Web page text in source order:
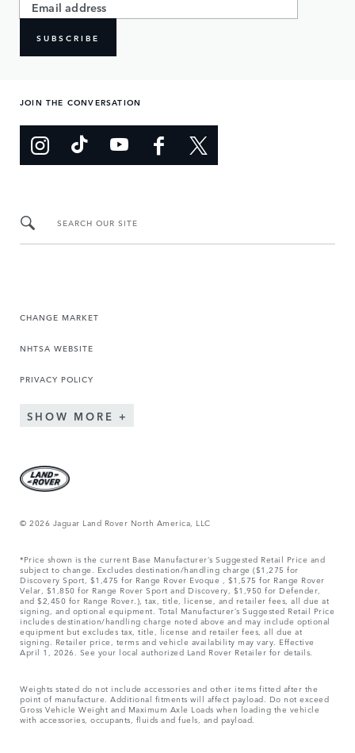
SUBSCRIBE
JOIN THE CONVERSATION
SEARCH OUR SITE
CHANGE MARKET
NHTSA WEBSITE
PRIVACY POLICY
SHOW MORE
© 2026 Jaguar Land Rover North America, LLC
*Price shown is the current Base Manufacturer’s Suggested Retail Price and
subject to change. Excludes destination/handling charge ($1,275 for
Discovery Sport, $1,475 for Range Rover Evoque , $1,575 for Range Rover
Velar, $1,850 for Range Rover Sport and Discovery, $1,950 for Defender,
and $2,450 for Range Rover.), tax, title, license, and retailer fees, all due at
signing, and optional equipment. Total Manufacturer’s Suggested Retail Price
includes destination/handling charge noted above and may include optional
equipment but excludes tax, title, license and retailer fees, all due at
signing. Retailer price, terms and vehicle availability may vary. Effective
April 1, 2026. See your local authorized Land Rover Retailer for details.
Weights stated do not include accessories and other items fitted after the
point of manufacture. Additional fitments will affect payload. Do not exceed
Gross Vehicle Weight and Maximum Axle Loads when loading the vehicle
with accessories, occupants, fluids and fuels, and payload.